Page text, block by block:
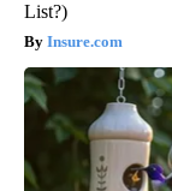
List?)
Insure.com